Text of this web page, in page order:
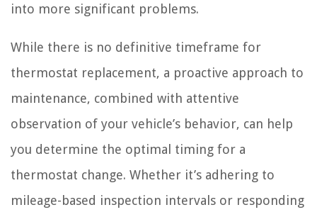
into more significant problems.
While there is no definitive timeframe for
thermostat replacement, a proactive approach to
maintenance, combined with attentive
observation of your vehicle’s behavior, can help
you determine the optimal timing for a
thermostat change. Whether it’s adhering to
mileage-based inspection intervals or responding